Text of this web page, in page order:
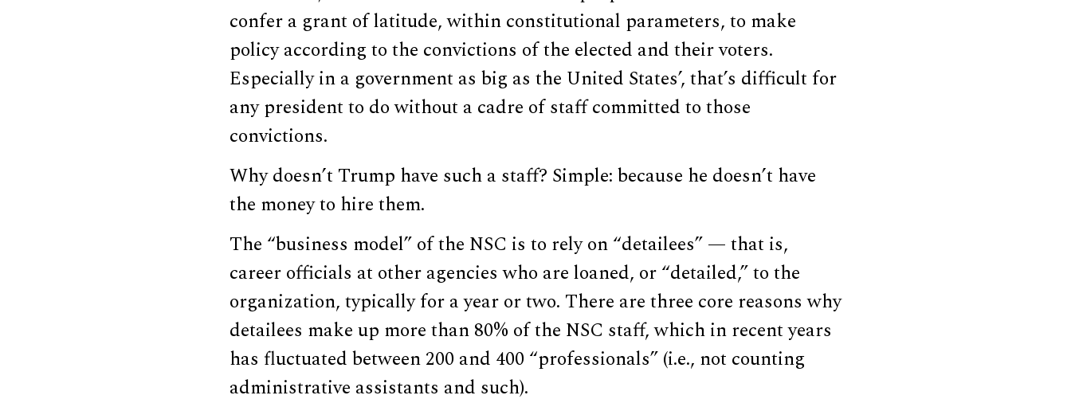
confer a grant of latitude, within constitutional parameters, to make
policy according to the convictions of the elected and their voters.
Especially in a government as big as the United States’, that’s difficult for
any president to do without a cadre of staff committed to those
convictions.
Why doesn’t Trump have such a staff? Simple: because he doesn’t have
the money to hire them.
The “business model” of the NSC is to rely on “detailees” — that is,
career officials at other agencies who are loaned, or “detailed,” to the
organization, typically for a year or two. There are three core reasons why
detailees make up more than 80% of the NSC staff, which in recent years
has fluctuated between 200 and 400 “professionals” (i.e., not counting
administrative assistants and such).